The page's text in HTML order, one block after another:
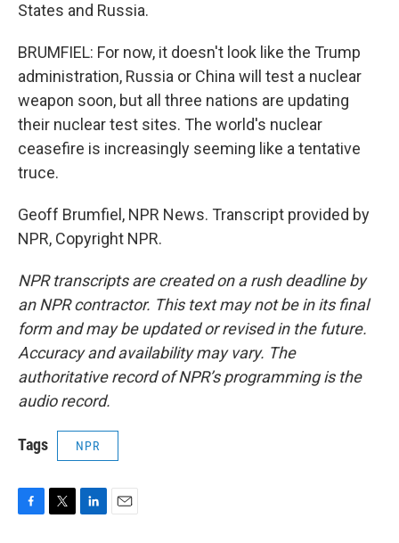
States and Russia.
BRUMFIEL: For now, it doesn't look like the Trump
administration, Russia or China will test a nuclear
weapon soon, but all three nations are updating
their nuclear test sites. The world's nuclear
ceasefire is increasingly seeming like a tentative
truce.
Geoff Brumfiel, NPR News. Transcript provided by
NPR, Copyright NPR.
NPR transcripts are created on a rush deadline by
an NPR contractor. This text may not be in its final
form and may be updated or revised in the future.
Accuracy and availability may vary. The
authoritative record of NPR’s programming is the
audio record.
Tags NPR